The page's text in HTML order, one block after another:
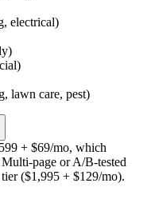
electrical)
lawn care, pest)
+ $69/mo, which
page or A/B-tested
($1,995 + $129/mo).